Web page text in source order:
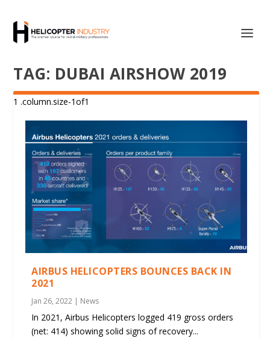
TAG: DUBAI AIRSHOW 2019
AIRBUS HELICOPTERS BOUNCES BACK IN
2021
Jan 26, 2022 | News
In 2021, Airbus Helicopters logged 419 gross orders
(net: 414) showing solid signs of recovery...